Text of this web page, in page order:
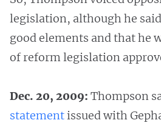
legislation, although he
good elements and that he
of reform legislation
Dec. 20, 2009: Thompson
statementissued with